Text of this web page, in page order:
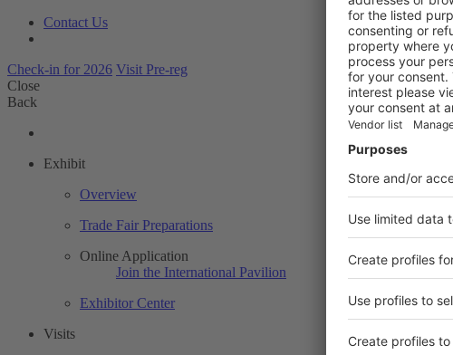
Contact Us
Check-in for 2026 Visit Pre-reg
Close
Back
Exhibit
Overview
Trade Fair Preparations
Online Application
Join the International Pavilion
Exhibitor Center
Visits